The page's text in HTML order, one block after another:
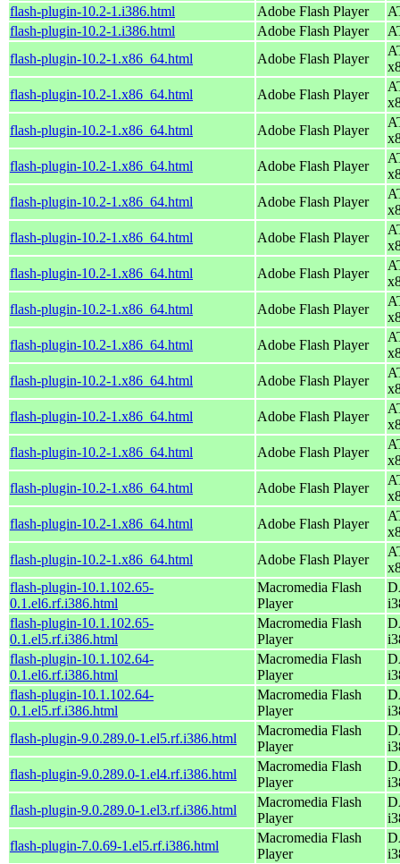
flash-plugin-10.2-1.i386.html
Adobe Flash Player
flash-plugin-10.2-1.i386.html
Adobe Flash Player
flash-plugin-10.2-1.x86_64.html
Adobe Flash Player
flash-plugin-10.2-1.x86_64.html
Adobe Flash Player
flash-plugin-10.2-1.x86_64.html
Adobe Flash Player
flash-plugin-10.2-1.x86_64.html
Adobe Flash Player
flash-plugin-10.2-1.x86_64.html
Adobe Flash Player
flash-plugin-10.2-1.x86_64.html
Adobe Flash Player
flash-plugin-10.2-1.x86_64.html
Adobe Flash Player
flash-plugin-10.2-1.x86_64.html
Adobe Flash Player
flash-plugin-10.2-1.x86_64.html
Adobe Flash Player
flash-plugin-10.2-1.x86_64.html
Adobe Flash Player
flash-plugin-10.2-1.x86_64.html
Adobe Flash Player
flash-plugin-10.2-1.x86_64.html
Adobe Flash Player
flash-plugin-10.2-1.x86_64.html
Adobe Flash Player
flash-plugin-10.2-1.x86_64.html
Adobe Flash Player
flash-plugin-10.2-1.x86_64.html
Adobe Flash Player
flash-plugin-10.1.102.65-
0.1.el6.rf.i386.html
Macromedia Flash
Player
flash-plugin-10.1.102.65-
0.1.el5.rf.i386.html
Macromedia Flash
Player
flash-plugin-10.1.102.64-
0.1.el6.rf.i386.html
Macromedia Flash
Player
flash-plugin-10.1.102.64-
0.1.el5.rf.i386.html
Macromedia Flash
Player
flash-plugin-9.0.289.0-1.el5.rf.i386.html
Macromedia Flash
Player
flash-plugin-9.0.289.0-1.el4.rf.i386.html
Macromedia Flash
Player
flash-plugin-9.0.289.0-1.el3.rf.i386.html
Macromedia Flash
Player
flash-plugin-7.0.69-1.el5.rf.i386.html
Macromedia Flash
Player